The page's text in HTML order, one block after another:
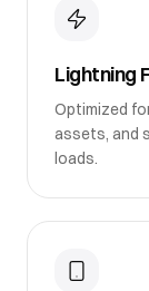
Lightning
Optimized
assets, and
loads.